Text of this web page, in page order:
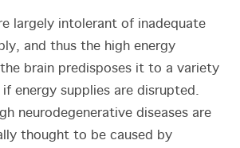
largely intolerant of inadequate
and thus the high energy
brain predisposes it to a variety
if energy supplies are disrupted.
neurodegenerative diseases are
thought to be caused by